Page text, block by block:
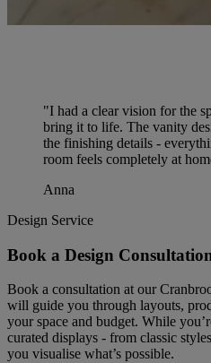
"I had a clear vision for the
bring it to life. The vanity
the finishing details -
room feels completely at
Anna
Design Service
Book a Design
Book a consultation at our
will guide you through layouts,
your space and budget. While
curated displays - from classic
you visualise what’s possible.